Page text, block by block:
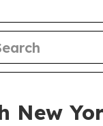
New